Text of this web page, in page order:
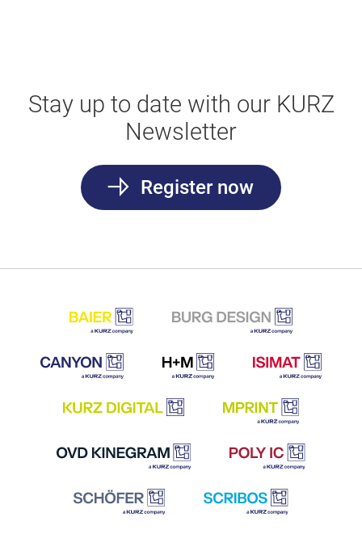
Stay up to date with our KURZ
Newsletter
Register now